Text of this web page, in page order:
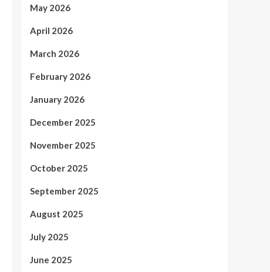
May 2026
April 2026
March 2026
February 2026
January 2026
December 2025
November 2025
October 2025
September 2025
August 2025
July 2025
June 2025